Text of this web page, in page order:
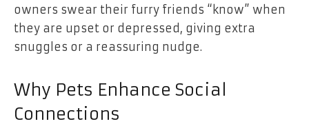
owners swear their furry friends “know” when
they are upset or depressed, giving extra
snuggles or a reassuring nudge.
Why Pets Enhance Social
Connections